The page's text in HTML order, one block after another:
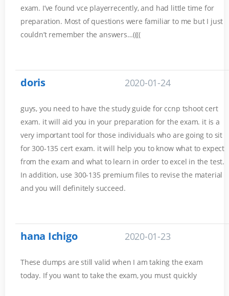
exam. I’ve found vce playerrecently, and had little time for
preparation. Most of questions were familiar to me but I just
couldn’t remember the answers…((((
doris 2020-01-24
guys, you need to have the study guide for ccnp tshoot cert
exam. it will aid you in your preparation for the exam. it is a
very important tool for those individuals who are going to sit
for 300-135 cert exam. it will help you to know what to expect
from the exam and what to learn in order to excel in the test.
In addition, use 300-135 premium files to revise the material
and you will definitely succeed.
hana Ichigo 2020-01-23
These dumps are still valid when I am taking the exam
today. If you want to take the exam, you must quickly